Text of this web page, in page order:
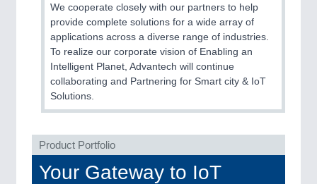
IOT & INDUSTRY 4.0
MARITIME 21XX
MATERIAL HANDLING 21XX
MICROELECTRONICS 21XX
MOTION 21XX
LASER & OPTICS 21XX
PLASTICS 21XX
PROCESS INDUSTRY 21XX
ROBOTICS 21XX
SENSORS & CONTROLS 21XX
TEXTILE 21XX
We cooperate closely with our partners to help
provide complete solutions for a wide array of
applications across a diverse range of industries.
To realize our corporate vision of Enabling an
Intelligent Planet, Advantech will continue
collaborating and Partnering for Smart city & IoT
Solutions.
Product Portfolio
Your Gateway to IoT